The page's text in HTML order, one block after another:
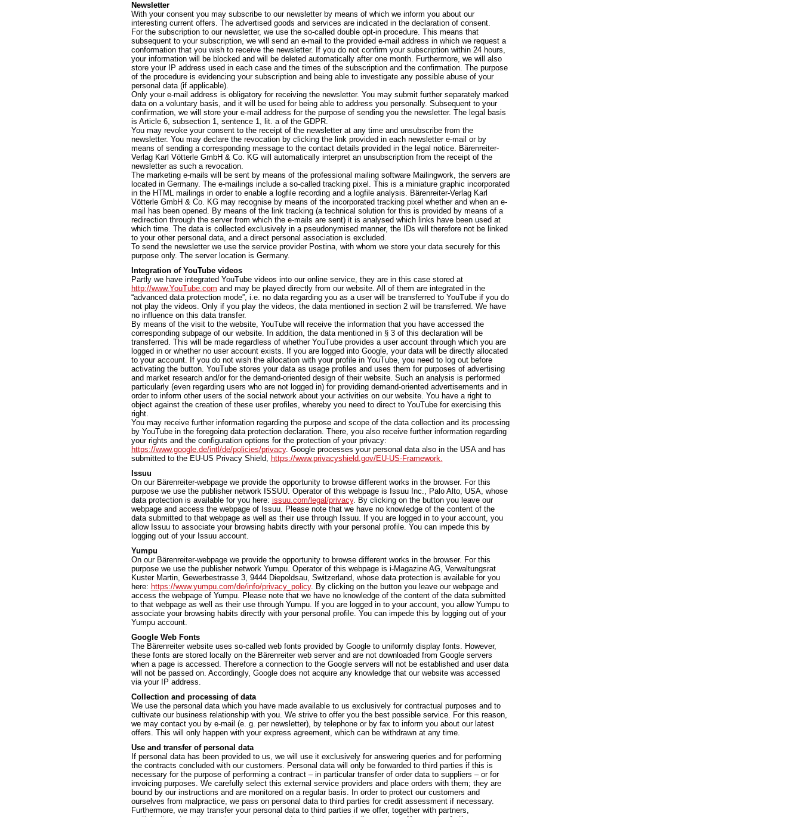
Newsletter
With your consent you may subscribe to our newsletter by means of which we inform you about our
interesting current offers. The advertised goods and services are indicated in the declaration of consent.
For the subscription to our newsletter, we use the so-called double opt-in procedure. This means that
subsequent to your subscription, we will send an e-mail to the provided e-mail address in which we request a
conformation that you wish to receive the newsletter. If you do not confirm your subscription within 24 hours,
your information will be blocked and will be deleted automatically after one month. Furthermore, we will also
store your IP address used in each case and the times of the subscription and the confirmation. The purpose
of the procedure is evidencing your subscription and being able to investigate any possible abuse of your
personal data (if applicable).
Only your e-mail address is obligatory for receiving the newsletter. You may submit further separately marked
data on a voluntary basis, and it will be used for being able to address you personally. Subsequent to your
confirmation, we will store your e-mail address for the purpose of sending you the newsletter. The legal basis
is Article 6, subsection 1, sentence 1, lit. a of the GDPR.
You may revoke your consent to the receipt of the newsletter at any time and unsubscribe from the
newsletter. You may declare the revocation by clicking the link provided in each newsletter e-mail or by
means of sending a corresponding message to the contact details provided in the legal notice. Bärenreiter-
Verlag Karl Vötterle GmbH & Co. KG will automatically interpret an unsubscription from the receipt of the
newsletter as such a revocation.
The marketing e-mails will be sent by means of the professional mailing software Mailingwork, the servers are
located in Germany. The e-mailings include a so-called tracking pixel. This is a miniature graphic incorporated
in the HTML mailings in order to enable a logfile recording and a logfile analysis. Bärenreiter-Verlag Karl
Vötterle GmbH & Co. KG may recognise by means of the incorporated tracking pixel whether and when an e-
mail has been opened. By means of the link tracking (a technical solution for this is provided by means of a
redirection through the server from which the e-mails are sent) it is analysed which links have been used at
which time. The data is collected exclusively in a pseudonymised manner, the IDs will therefore not be linked
to your other personal data, and a direct personal association is excluded.
To send the newsletter we use the service provider Postina, with whom we store your data securely for this
purpose only. The server location is Germany.
Integration of YouTube videos
Partly we have integrated YouTube videos into our online service, they are in this case stored at
http://www.YouTube.com and may be played directly from our website. All of them are integrated in the
“advanced data protection mode”, i.e. no data regarding you as a user will be transferred to YouTube if you do
not play the videos. Only if you play the videos, the data mentioned in section 2 will be transferred. We have
no influence on this data transfer.
By means of the visit to the website, YouTube will receive the information that you have accessed the
corresponding subpage of our website. In addition, the data mentioned in § 3 of this declaration will be
transferred. This will be made regardless of whether YouTube provides a user account through which you are
logged in or whether no user account exists. If you are logged into Google, your data will be directly allocated
to your account. If you do not wish the allocation with your profile in YouTube, you need to log out before
activating the button. YouTube stores your data as usage profiles and uses them for purposes of advertising
and market research and/or for the demand-oriented design of their website. Such an analysis is performed
particularly (even regarding users who are not logged in) for providing demand-oriented advertisements and in
order to inform other users of the social network about your activities on our website. You have a right to
object against the creation of these user profiles, whereby you need to direct to YouTube for exercising this
right.
You may receive further information regarding the purpose and scope of the data collection and its processing
by YouTube in the foregoing data protection declaration. There, you also receive further information regarding
your rights and the configuration options for the protection of your privacy:
https://www.google.de/intl/de/policies/privacy. Google processes your personal data also in the USA and has
submitted to the EU-US Privacy Shield, https://www.privacyshield.gov/EU-US-Framework.
Issuu
On our Bärenreiter-webpage we provide the opportunity to browse different works in the browser. For this
purpose we use the publisher network ISSUU. Operator of this webpage is Issuu Inc., Palo Alto, USA, whose
data protection is available for you here: issuu.com/legal/privacy. By clicking on the button you leave our
webpage and access the webpage of Issuu. Please note that we have no knowledge of the content of the
data submitted to that webpage as well as their use through Issuu. If you are logged in to your account, you
allow Issuu to associate your browsing habits directly with your personal profile. You can impede this by
logging out of your Issuu account.
Yumpu
On our Bärenreiter-webpage we provide the opportunity to browse different works in the browser. For this
purpose we use the publisher network Yumpu. Operator of this webpage is i-Magazine AG, Verwaltungsrat
Kuster Martin, Gewerbestrasse 3, 9444 Diepoldsau, Switzerland, whose data protection is available for you
here: https://www.yumpu.com/de/info/privacy_policy. By clicking on the button you leave our webpage and
access the webpage of Yumpu. Please note that we have no knowledge of the content of the data submitted
to that webpage as well as their use through Yumpu. If you are logged in to your account, you allow Yumpu to
associate your browsing habits directly with your personal profile. You can impede this by logging out of your
Yumpu account.
Google Web Fonts
The Bärenreiter website uses so-called web fonts provided by Google to uniformly display fonts. However,
these fonts are stored locally on the Bärenreiter web server and are not downloaded from Google servers
when a page is accessed. Therefore a connection to the Google servers will not be established and user data
will not be passed on. Accordingly, Google does not acquire any knowledge that our website was accessed
via your IP address.
Collection and processing of data
We use the personal data which you have made available to us exclusively for contractual purposes and to
cultivate our business relationship with you. We strive to offer you the best possible service. For this reason,
we may contact you by e-mail (e. g. per newsletter), by telephone or by fax to inform you about our latest
offers. This will only happen with your express agreement, which can be withdrawn at any time.
Use and transfer of personal data
If personal data has been provided to us, we will use it exclusively for answering queries and for performing
the contracts concluded with our customers. Personal data will only be forwarded to third parties if this is
necessary for the purpose of performing a contract – in particular transfer of order data to suppliers – or for
invoicing purposes. We carefully select this external service providers and place orders with them; they are
bound by our instructions and are monitored on a regular basis. In order to protect our customers and
ourselves from malpractice, we pass on personal data to third parties for credit assessment if necessary.
Furthermore, we may transfer your personal data to third parties if we offer, together with partners,